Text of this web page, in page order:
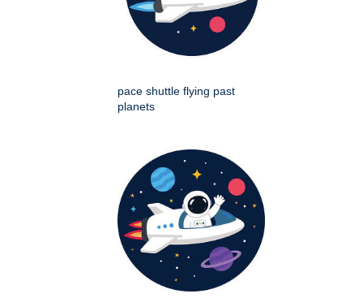
pace shuttle flying past
planets